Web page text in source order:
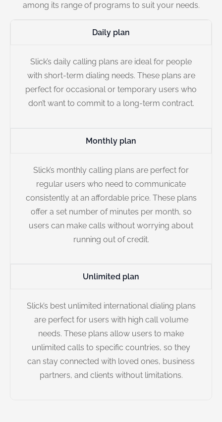
among its range of programs to suit your needs.
Daily plan
Slick’s daily calling plans are ideal for people
with short-term dialing needs. These plans are
perfect for occasional or temporary users who
don’t want to commit to a long-term contract.
Monthly plan
Slick’s monthly calling plans are perfect for
regular users who need to communicate
consistently at an affordable price. These plans
offer a set number of minutes per month, so
users can make calls without worrying about
running out of credit.
Unlimited plan
Slick’s best unlimited international dialing plans
are perfect for users with high call volume
needs. These plans allow users to make
unlimited calls to specific countries, so they
can stay connected with loved ones, business
partners, and clients without limitations.